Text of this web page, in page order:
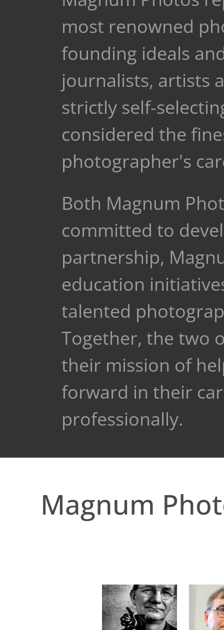
most renowned
founding ideals
journalists, artists
strictly self-
considered the
photographer's
Both Magnum
committed to
partnership,
education
talented
Together, the two
their mission of
forward in their
professionally.
Magnum